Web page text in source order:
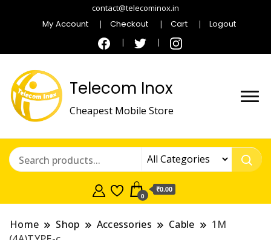
contact@telecominox.in
My Account Checkout Cart Logout
Telecom Inox
Cheapest Mobile Store
0
₹0.00
Home Shop Accessories Cable
1M